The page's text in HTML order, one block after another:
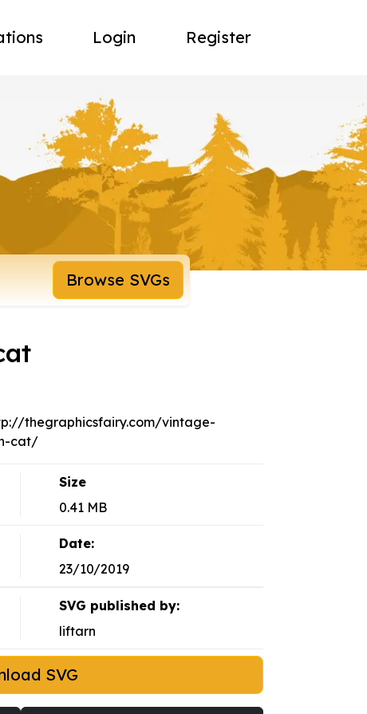
Login Register
Browse SVGs
thegraphicsfairy.com/vintage-
cat/
Size
0.41 MB
Date:
23/10/2019
SVG published by:
liftarn
SVG